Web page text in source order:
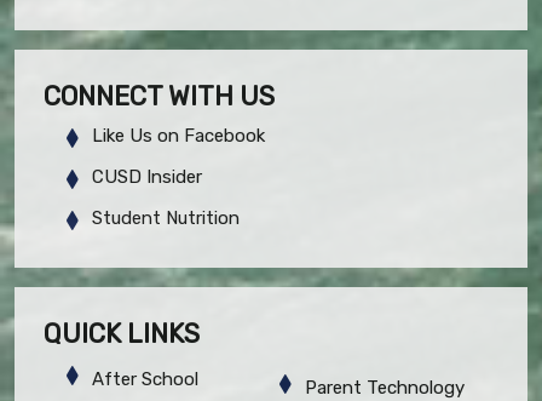
CONNECT WITH US
Like Us on Facebook
CUSD Insider
Student Nutrition
QUICK LINKS
After School
Parent Technology